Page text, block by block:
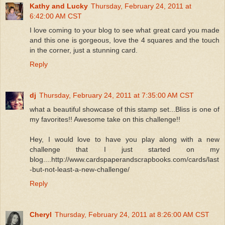
Kathy and Lucky Thursday, February 24, 2011 at
6:42:00 AM CST
I love coming to your blog to see what great card you made
and this one is gorgeous, love the 4 squares and the touch
in the corner, just a stunning card.
Reply
dj Thursday, February 24, 2011 at 7:35:00 AM CST
what a beautiful showcase of this stamp set...Bliss is one of
my favorites!! Awesome take on this challenge!!
Hey, I would love to have you play along with a new
challenge that I just started on my
blog....http://www.cardspaperandscrapbooks.com/cards/last
-but-not-least-a-new-challenge/
Reply
Cheryl Thursday, February 24, 2011 at 8:26:00 AM CST